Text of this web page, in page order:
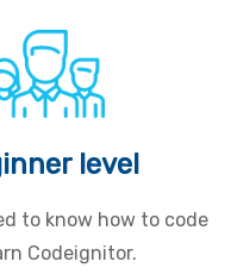
level
to know how to code
Codeignitor.